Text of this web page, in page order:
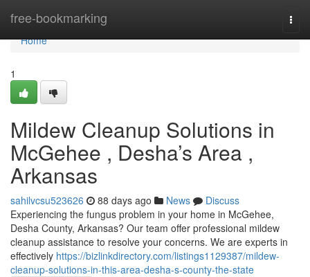
free-bookmarking
Home
Home
1
Mildew Cleanup Solutions in
McGehee , Desha’s Area ,
Arkansas
sahilvcsu523626 88 days ago News
Discuss
Experiencing the fungus problem in your home in McGehee,
Desha County, Arkansas? Our team offer professional mildew
cleanup assistance to resolve your concerns. We are experts in
effectively https://bizlinkdirectory.com/listings1129387/mildew-
cleanup-solutions-in-this-area-desha-s-county-the-state